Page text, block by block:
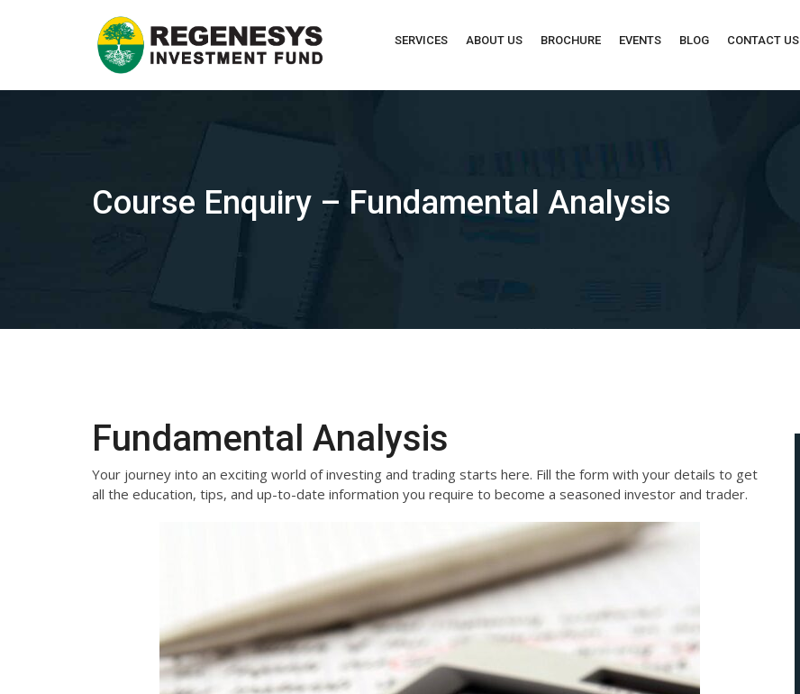
SERVICES ABOUT US BROCHURE EVENTS BLOG CONTACT US
Course Enquiry – Fundamental Analysis
Fundamental Analysis
Your journey into an exciting world of investing and trading starts here. Fill the form with your details to get
all the education, tips, and up-to-date information you require to become a seasoned investor and trader.